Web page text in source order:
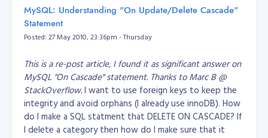
					$rdata .= ' <a href="javascript:alert(\'Page already shown!\');" class="'.$cssCurrent.'">'.$i.'</a> ';
				}
				{
				}
			}
			if (($page + 5) < $endPage)
			{
				/*
						DEFINITION: if next is the next page
						NOTES: if you like this pagination, just uncomment this and comment the other method (line 144)
00:00:00',
time field
JavaScript use theJavaScript Date object
Unix/Linux
date +%s -d"Jan 1, 1980 00:00:01"
GMT/UTC time.
Convert from epoch to human
readable date
Perl Use thesePerl Epoch routines
date(output format ,epoch);Output format
MySQL: Understanding "On Update/Delete Cascade"
Statement
Posted: 27 May 2010, 23:36pm - Thursday
This is a re-post article, I found it as significant answer on
MySQL "On Cascade" statement. Thanks to Marc B @
StackOverflow.I want to use foreign keys to keep the
integrity and avoid orphans (I already use innoDB). How
do I make a SQL statment that DELETE ON CASCADE? If
I delete a category then how do I make sure that it